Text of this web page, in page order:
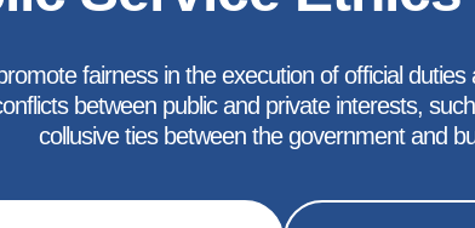
fairness in the execution of official
between public and private interests,
collusive ties between the government and